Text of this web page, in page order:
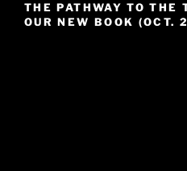
THE PATHWAY TO THE
OUR NEW BOOK (OCT.